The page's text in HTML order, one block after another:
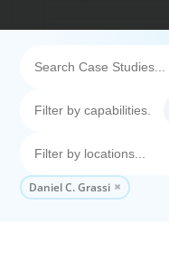
Daniel C. Grassi